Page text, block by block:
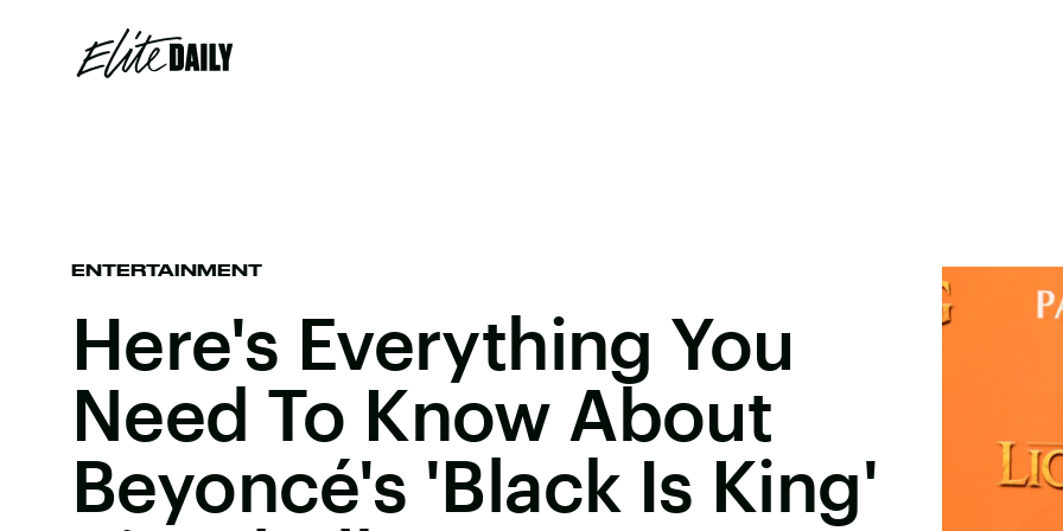
ENTERTAINMENT
Here's Everything You
Need To Know About
Beyoncé's 'Black Is King'